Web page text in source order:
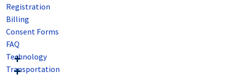
Registration
Billing
Consent Forms
FAQ
Technology
Transportation